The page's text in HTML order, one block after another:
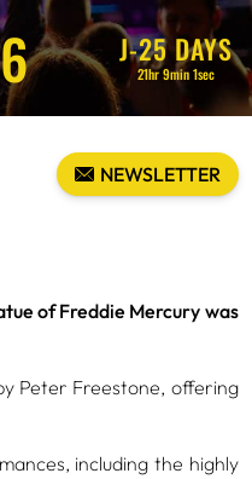
J-25DAYS
21hr9min 0sec
NEWSLETTER
of Freddie Mercury was
Peter Freestone, offering
including the highly